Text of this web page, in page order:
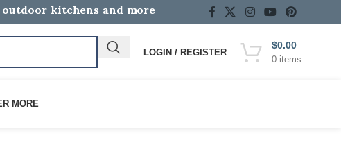
kitchens and more
LOGIN / REGISTER
0 items
$0.00
MORE